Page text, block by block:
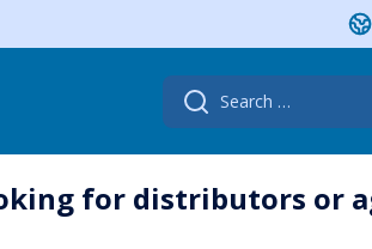
Search
for:
for distributors or